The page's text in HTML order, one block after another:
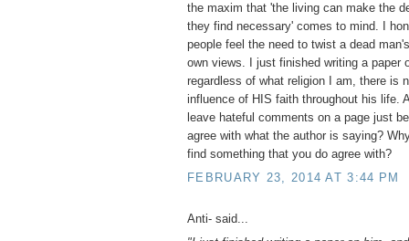
the maxim that 'the living can make the
they find necessary' comes to mind. I
people feel the need to twist a dead
own views. I just finished writing a paper
regardless of what religion I am, there is
influence of HIS faith throughout his life.
leave hateful comments on a page just
agree with what the author is saying?
find something that you do agree with?
FEBRUARY 23, 2014 AT 3:44 PM
Anti- said...